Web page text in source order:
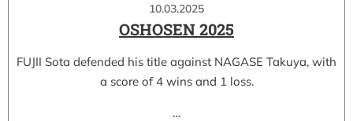
10.03.2025
OSHOSEN 2025
FUJII Sota defended his title against NAGASE Takuya, with
a score of 4 wins and 1 loss.
…